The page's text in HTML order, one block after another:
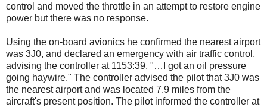
control and moved the throttle in an attempt to restore engine
power but there was no response.
Using the on-board avionics he confirmed the nearest airport
was 3J0, and declared an emergency with air traffic control,
advising the controller at 1153:39, "…I got an oil pressure
going haywire." The controller advised the pilot that 3J0 was
the nearest airport and was located 7.9 miles from the
aircraft's present position. The pilot informed the controller at